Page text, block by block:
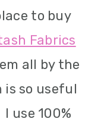
to buy
Fabrics
all by the
so useful
use 100%